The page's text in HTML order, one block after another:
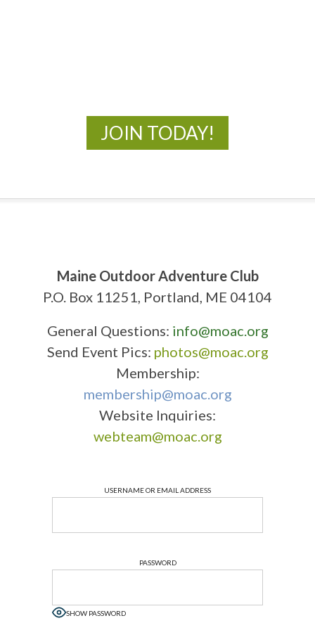
JOIN TODAY!
Maine Outdoor Adventure Club
P.O. Box 11251, Portland, ME 04104
General Questions: info@moac.org
Send Event Pics: photos@moac.org
Membership:
membership@moac.org
Website Inquiries:
webteam@moac.org
USERNAME OR EMAIL ADDRESS
PASSWORD
SHOW PASSWORD